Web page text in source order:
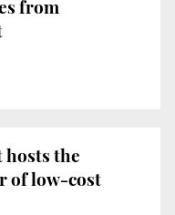
from
the
of low-cost